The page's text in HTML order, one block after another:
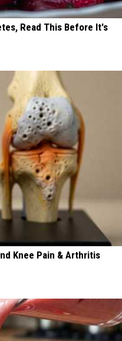
Read This Before It's
Knee Pain & Arthritis